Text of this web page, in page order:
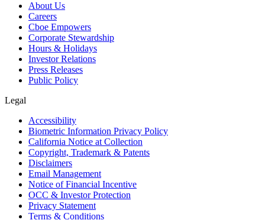
About Us
Careers
Cboe Empowers
Corporate Stewardship
Hours & Holidays
Investor Relations
Press Releases
Public Policy
Legal
Accessibility
Biometric Information Privacy Policy
California Notice at Collection
Copyright, Trademark & Patents
Disclaimers
Email Management
Notice of Financial Incentive
OCC & Investor Protection
Privacy Statement
Terms & Conditions